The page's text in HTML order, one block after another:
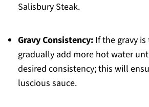
Salisbury Steak.
Gravy Consistency:If the gravy
gradually add more hot water
desired consistency; this will
luscious sauce.